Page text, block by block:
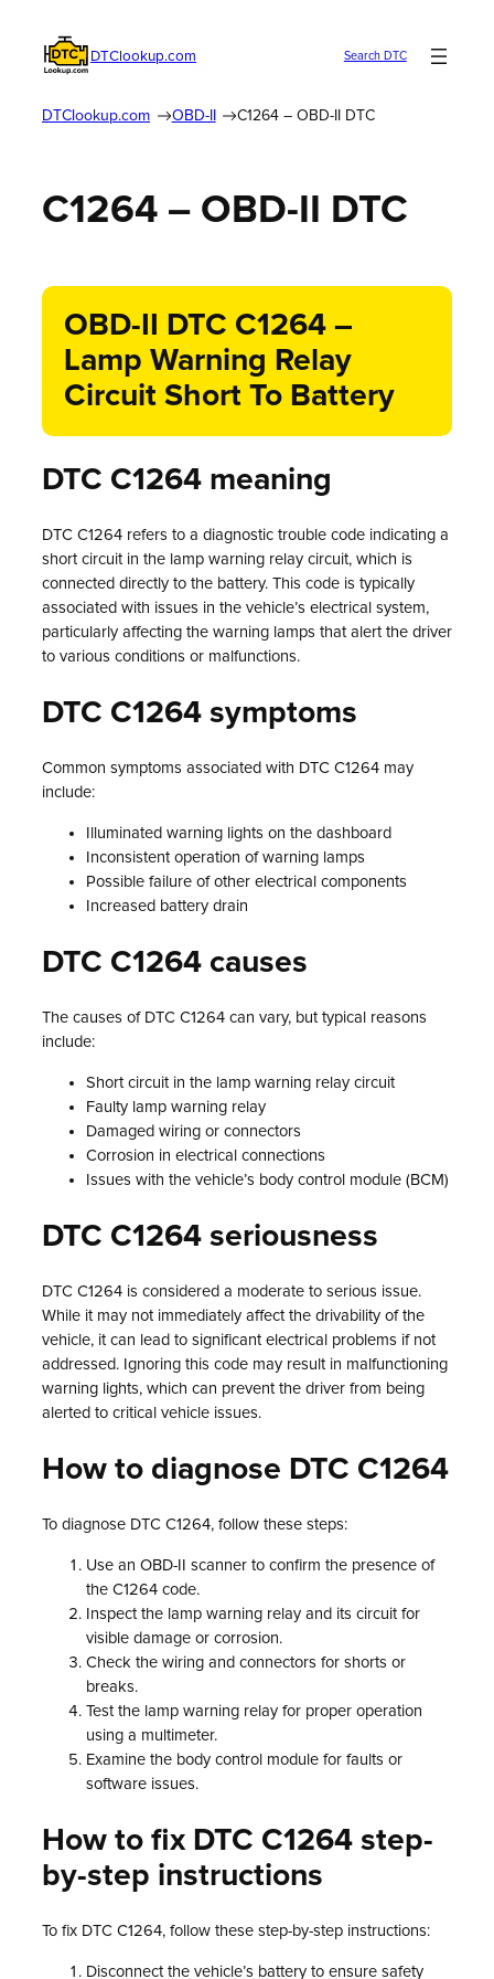
DTClookup.com Search DTC
DTClookup.com OBD-II C1264 – OBD-II DTC
C1264 – OBD-II DTC
OBD-II DTC C1264 –
Lamp Warning Relay
Circuit Short To Battery
DTC C1264 meaning
DTC C1264 refers to a diagnostic trouble code indicating a
short circuit in the lamp warning relay circuit, which is
connected directly to the battery. This code is typically
associated with issues in the vehicle’s electrical system,
particularly affecting the warning lamps that alert the driver
to various conditions or malfunctions.
DTC C1264 symptoms
Common symptoms associated with DTC C1264 may
include:
Illuminated warning lights on the dashboard
Inconsistent operation of warning lamps
Possible failure of other electrical components
Increased battery drain
DTC C1264 causes
The causes of DTC C1264 can vary, but typical reasons
include:
Short circuit in the lamp warning relay circuit
Faulty lamp warning relay
Damaged wiring or connectors
Corrosion in electrical connections
Issues with the vehicle’s body control module (BCM)
DTC C1264 seriousness
DTC C1264 is considered a moderate to serious issue.
While it may not immediately affect the drivability of the
vehicle, it can lead to significant electrical problems if not
addressed. Ignoring this code may result in malfunctioning
warning lights, which can prevent the driver from being
alerted to critical vehicle issues.
How to diagnose DTC C1264
To diagnose DTC C1264, follow these steps:
Use an OBD-II scanner to confirm the presence of
the C1264 code.
Inspect the lamp warning relay and its circuit for
visible damage or corrosion.
Check the wiring and connectors for shorts or
breaks.
Test the lamp warning relay for proper operation
using a multimeter.
Examine the body control module for faults or
software issues.
How to fix DTC C1264 step-
by-step instructions
To fix DTC C1264, follow these step-by-step instructions:
Disconnect the vehicle’s battery to ensure safety